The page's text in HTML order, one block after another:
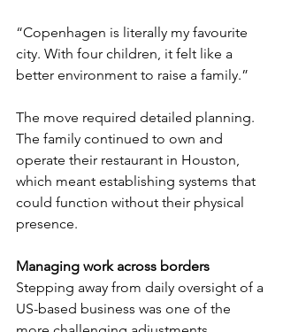
“Copenhagen is literally my favourite
city. With four children, it felt like a
better environment to raise a family.”
The move required detailed planning.
The family continued to own and
operate their restaurant in Houston,
which meant establishing systems that
could function without their physical
presence.
Managing work across borders
Stepping away from daily oversight of a
US-based business was one of the